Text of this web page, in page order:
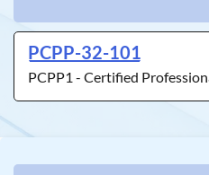
PCPP-32-101
PCPP1 - Certified